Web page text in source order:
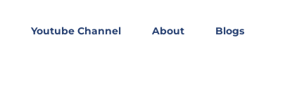
Youtube Channel About Blogs